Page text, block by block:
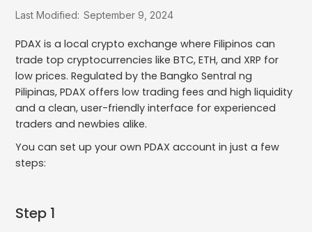
Last Modified: September 9, 2024
PDAX is a local crypto exchange where Filipinos can
trade top cryptocurrencies like BTC, ETH, and XRP for
low prices. Regulated by the Bangko Sentral ng
Pilipinas, PDAX offers low trading fees and high liquidity
and a clean, user-friendly interface for experienced
traders and newbies alike.
You can set up your own PDAX account in just a few
steps:
Step 1